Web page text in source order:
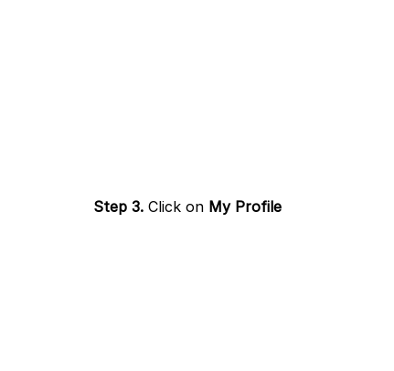
Step 3. Click on My Profile